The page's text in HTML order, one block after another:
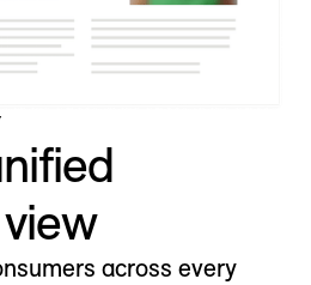
across every